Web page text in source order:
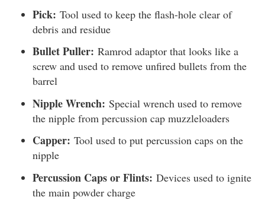
Pick: Tool used to keep the flash-hole clear of
debris and residue
Bullet Puller: Ramrod adaptor that looks like a
screw and used to remove unfired bullets from the
barrel
Nipple Wrench: Special wrench used to remove
the nipple from percussion cap muzzleloaders
Capper: Tool used to put percussion caps on the
nipple
Percussion Caps or Flints: Devices used to ignite
the main powder charge